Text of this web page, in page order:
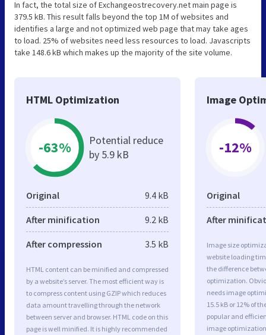
In fact, the total size of Exchangeostrecovery.net main page is
379.5 kB. This result falls beyond the top 1M of websites and
identifies a large and not optimized web page that may take ages
to load. 25% of websites need less resources to load. Javascripts
take 148.6 kB which makes up the majority of the site volume.
HTML Optimization
-63%
Potential reduce
by 5.9 kB
Original 9.4 kB
After minification 9.2 kB
After compression 3.5 kB
HTML content can be minified and compressed
by a website’s server. The most efficient way is
to compress content using GZIP which reduces
data amount travelling through the network
between server and browser. HTML code on this
page is well minified. It is highly recommended
Image
-12%
Original
After
Image size
website loading
the difference
optimization.
needs image
15.5 kB or 12% of
popular and
image